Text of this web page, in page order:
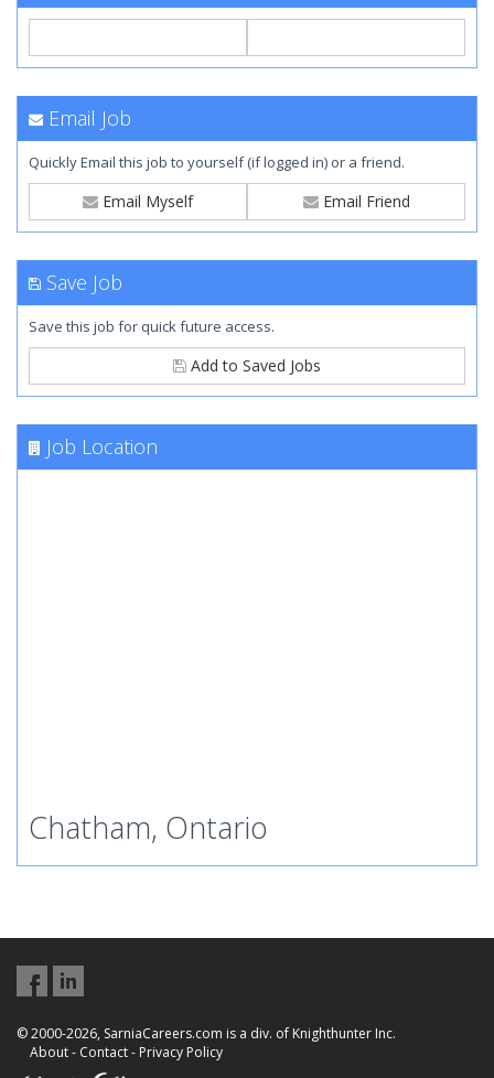
Email Job
Quickly Email this job to yourself (if logged in) or a friend.
Email Myself Email Friend
Save Job
Save this job for quick future access.
Add to Saved Jobs
Job Location
Chatham, Ontario
© 2000-2026, SarniaCareers.com is a div. of Knighthunter Inc.
About- Contact- Privacy Policy